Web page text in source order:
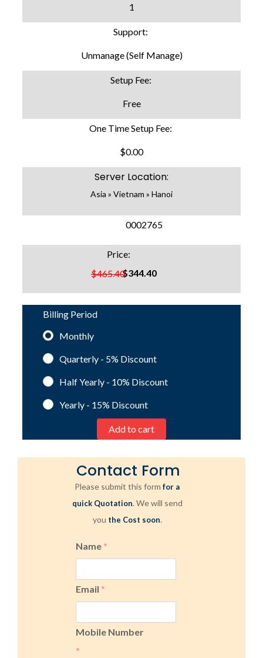
1
Support:
Unmanage (Self Manage)
Setup Fee:
Free
One Time Setup Fee:
$0.00
Server Location:
Asia » Vietnam » Hanoi
0002765
$465.40
Price:
$344.40
Billing Period
Monthly
Quarterly - 5% Discount
Half Yearly - 10% Discount
Yearly - 15% Discount
Contact Form
Please submit this formfor a
quick Quotation. We will send
you the Cost soon.
Name *
Email *
Mobile Number
*